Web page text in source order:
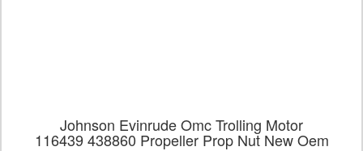
Johnson Evinrude Omc Trolling Motor
116439 438860 Propeller Prop Nut New Oem